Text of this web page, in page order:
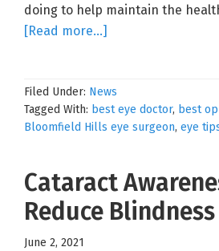
doing to help maintain the
[Read more…]
for
Healthy
Eyes
Filed Under: News
Tagged With: best eye doctor, best
Bloomfield Hills eye surgeon, eye
Cataract
Reduce Blindness
June 2, 2021